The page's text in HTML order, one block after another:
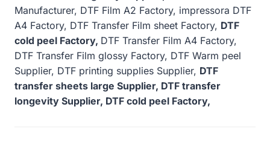
Manufacturer, DTF Film A2 Factory, impressora DTF
A4 Factory, DTF Transfer Film sheet Factory, DTF
cold peel Factory, DTF Transfer Film A4 Factory,
DTF Transfer Film glossy Factory, DTF Warm peel
Supplier, DTF printing supplies Supplier, DTF
transfer sheets large Supplier, DTF transfer
longevity Supplier, DTF cold peel Factory,